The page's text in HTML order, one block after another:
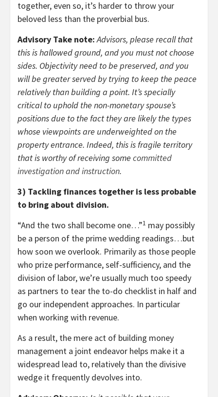
together, even so, it’s harder to throw your
beloved less than the proverbial bus.
Advisory Take note: Advisors, please recall that
this is hallowed ground, and you must not choose
sides. Objectivity need to be preserved, and you
will be greater served by trying to keep the peace
relatively than building a point. It’s specially
critical to uphold the non-monetary spouse’s
positions due to the fact they are likely the types
whose viewpoints are underweighted on the
property entrance. Indeed, this is fragile territory
that is worthy of receiving some committed
investigation and instruction.
3) Tackling finances together is less probable
to bring about division.
“And the two shall become one…”1 may possibly
be a person of the prime wedding readings…but
how soon we overlook. Primarily as those people
who prize performance, self-sufficiency, and the
division of labor, we’re usually much too speedy
as partners to tear the to-do checklist in half and
go our independent approaches. In particular
when working with revenue.
As a result, the mere act of building money
management a joint endeavor helps make it a
widespread lead to, relatively than the divisive
wedge it frequently devolves into.